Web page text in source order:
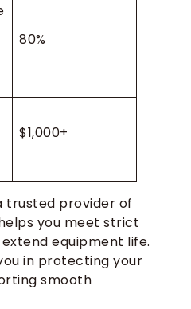
80%
$1,000+
trusted provider of
you meet strict
equipment life.
in protecting your
smooth